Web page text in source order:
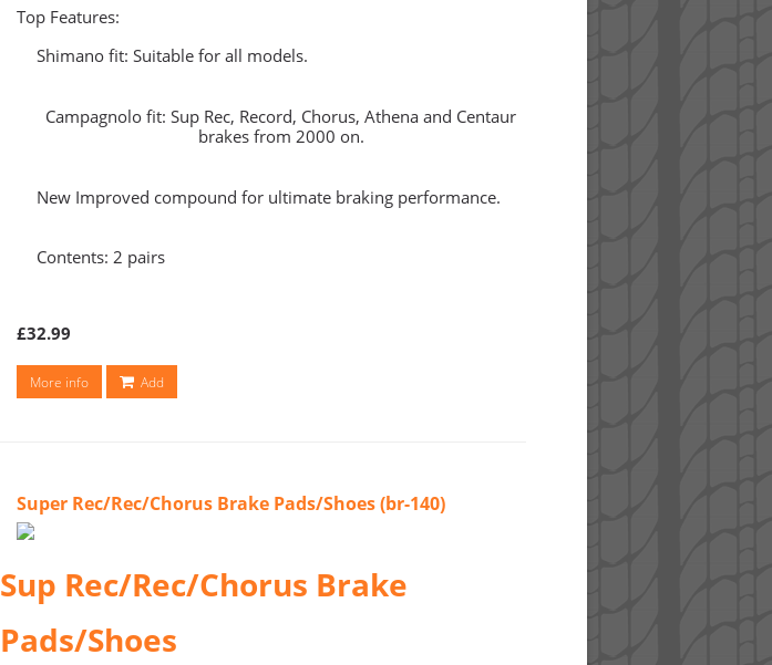
Top Features:
Shimano fit: Suitable for all models.
Campagnolo fit: Sup Rec, Record, Chorus, Athena and Centaur
brakes from 2000 on.
New Improved compound for ultimate braking performance.
Contents: 2 pairs
£32.99
More info Add
Super Rec/Rec/Chorus Brake Pads/Shoes (br-140)
Sup Rec/Rec/Chorus Brake
Pads/Shoes